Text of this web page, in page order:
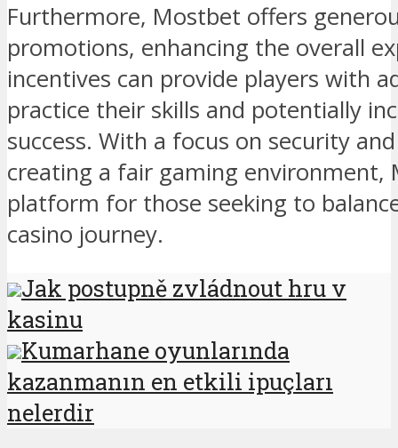
Furthermore, Mostbet offers
promotions, enhancing the overall
incentives can provide players with
practice their skills and potentially
success. With a focus on security
creating a fair gaming environment,
platform for those seeking to
casino journey.
Jak postupně zvládnout hru v
kasinu
Kumarhane oyunlarında
kazanmanın en etkili ipuçları
nelerdir